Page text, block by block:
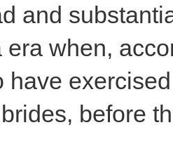
and
era when,
have
before